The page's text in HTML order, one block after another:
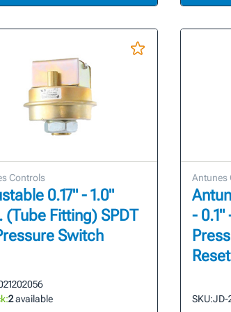
Controls
0.17" - 1.0"
(Tube Fitting) SPDT
Switch
2available
Antunes
- 0.1"
Reset
SKU:JD-